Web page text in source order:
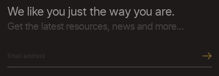
We like you just the way you are.
Get the latest resources, news and more...